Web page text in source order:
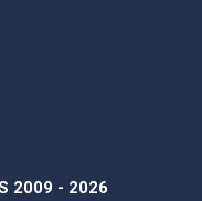
2009 - 2026